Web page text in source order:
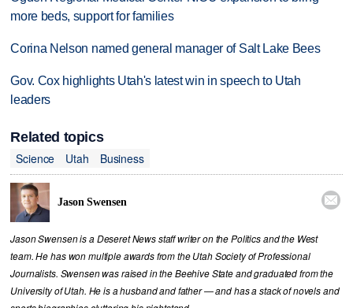
more beds, support for families
Corina Nelson named general manager of Salt Lake Bees
Gov. Cox highlights Utah's latest win in speech to Utah
leaders
Related topics
Science
Utah Business
Jason Swensen 
Jason Swensen is a Deseret News staff writer on the Politics and the West
team. He has won multiple awards from the Utah Society of Professional
Journalists. Swensen was raised in the Beehive State and graduated from the
University of Utah. He is a husband and father — and has a stack of novels and